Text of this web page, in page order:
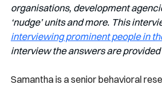
organisations, development
‘nudge’ units and more. This
interviewing prominent people in
interview the answers are
Samantha is a senior behavioral